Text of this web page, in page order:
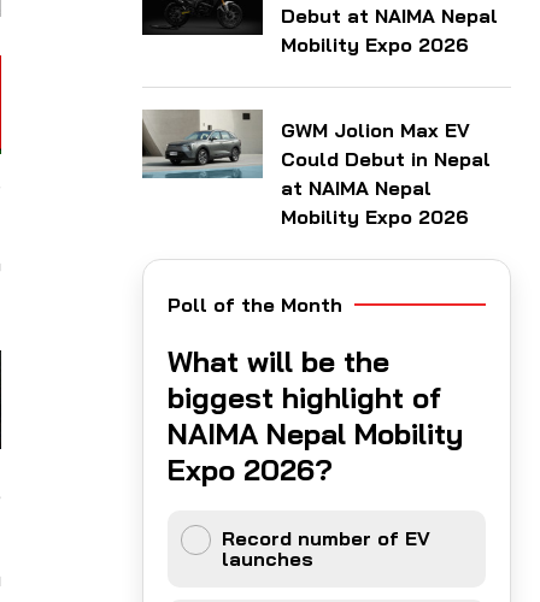
Debut at NAIMA Nepal
Mobility Expo 2026
GWM Jolion Max EV
Could Debut in Nepal
at NAIMA Nepal
Mobility Expo 2026
Poll of the Month
What will be the
biggest highlight of
NAIMA Nepal Mobility
Expo 2026?
Record number of EV
launches